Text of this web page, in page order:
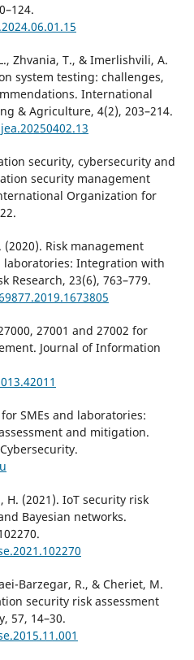
Zhvania, T., & Imerlishvili, A.
system testing: challenges,
International
& Agriculture, 4(2), 203–214.
security, cybersecurity and
security management
Organization for
(2020). Risk management
Integration with
Research, 23(6), 763–779.
27001 and 27002 for
Journal of Information
SMEs and laboratories:
and mitigation.
H. (2021). IoT security risk
Bayesian networks.
Barzegar, R., & Cheriet, M.
security risk assessment
57, 14–30.